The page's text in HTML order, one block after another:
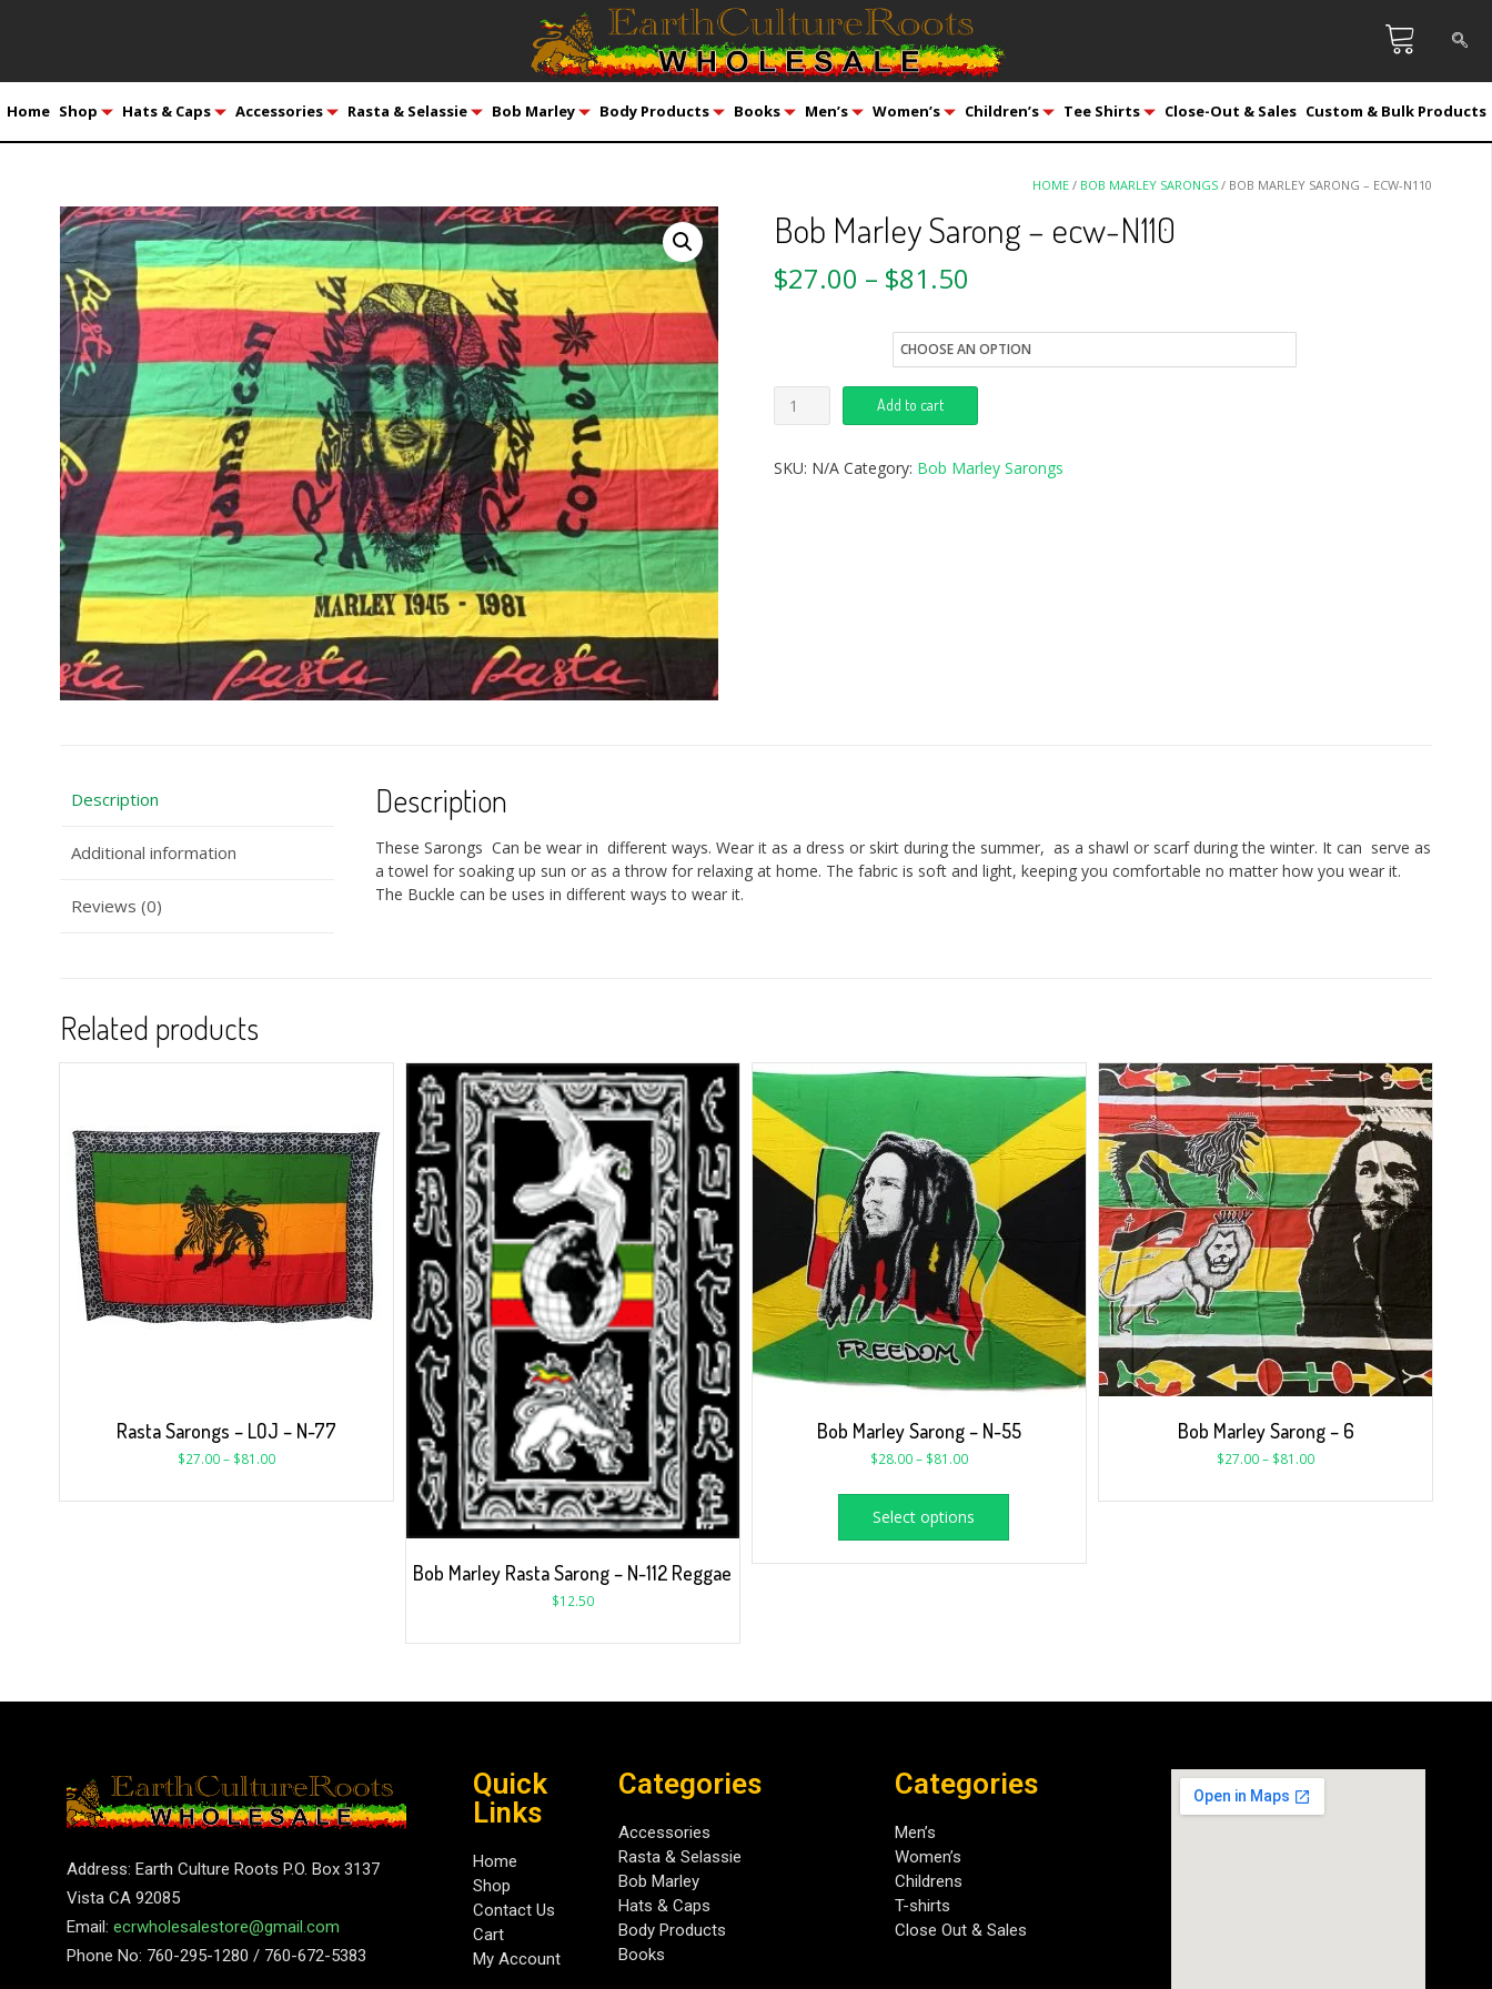
Home Shop Hats & Caps Accessories Rasta & Selassie Bob Marley Body Products Books Men’s Women’s Children’s Tee Shirts Close-Out & Sales Custom & Bulk Products
HOME / BOB MARLEY SARONGS / BOB MARLEY SARONG – ECW-N110
Bob Marley Sarong – ecw-N110
$27.00 – $81.50
Add to cart
SKU: N/A Category: Bob Marley Sarongs
Description
Additional information
Reviews (0)
Description
These Sarongs Can be wear in different ways. Wear it as a dress or skirt during the summer, as a shawl or scarf during the winter. It can serve as
a towel for soaking up sun or as a throw for relaxing at home. The fabric is soft and light, keeping you comfortable no matter how you wear it.
The Buckle can be uses in different ways to wear it.
Related products
Rasta Sarongs – LOJ – N-77
$27.00– $81.00
Bob Marley Rasta Sarong – N-112 Reggae
$12.50
Bob Marley Sarong – N-55
$28.00– $81.00
Select options
Bob Marley Sarong – 6
$27.00– $81.00
Address: Earth Culture Roots P.O. Box 3137
Vista CA 92085
Email: ecrwholesalestore@gmail.com
Phone No: 760-295-1280 / 760-672-5383
Quick
Links
Home
Shop
Contact Us
Cart
My Account
Categories
Accessories
Rasta & Selassie
Bob Marley
Hats & Caps
Body Products
Books
Categories
Men’s
Women’s
Childrens
T-shirts
Close Out & Sales